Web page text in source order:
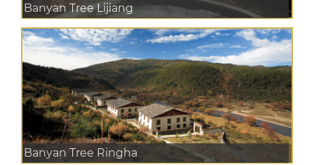
Banyan Tree Lijiang
Banyan Tree Ringha